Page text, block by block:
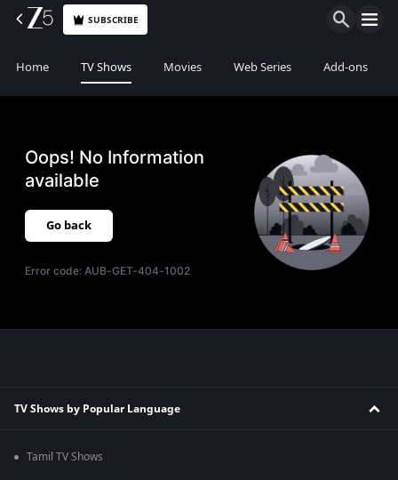
SUBSCRIBE
Home TV Shows Movies Web Series Add-ons
Oops! No Information
available
Go back
Error code:AUB-GET-404-1002
TV Shows by Popular Language
Tamil TV Shows